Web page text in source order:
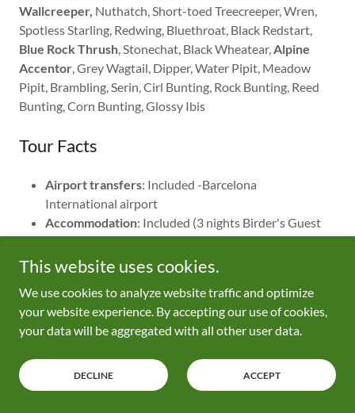
Wallcreeper, Nuthatch, Short-toed Treecreeper, Wren,
Spotless Starling, Redwing, Bluethroat, Black Redstart,
Blue Rock Thrush , Stonechat, Black Wheatear, Alpine
Accentor , Grey Wagtail, Dipper, Water Pipit, Meadow
Pipit, Brambling, Serin, Cirl Bunting, Rock Bunting, Reed
Bunting, Corn Bunting, Glossy Ibis
Tour Facts
Airport transfers: Included -Barcelona
International airport
Accommodation: Included (3 nights Birder's Guest
House, L'Ampolla Ebro Delta area / 1 night Allucant
Guest House, Gallocanta / 1 night Ibis Lleida / 1
large apartment in Ainsa.
Locations: Ebro Delta, Laguna de Gallocanta,
Monegros plains, Monegros northern canyons,
Duration: 7 nights / 6 days birding
Party Size: 2 - 4 people
This website uses cookies.
We use cookies to analyze website traffic and optimize
your website experience. By accepting our use of cookies,
your data will be aggregated with all other user data.
DECLINE ACCEPT